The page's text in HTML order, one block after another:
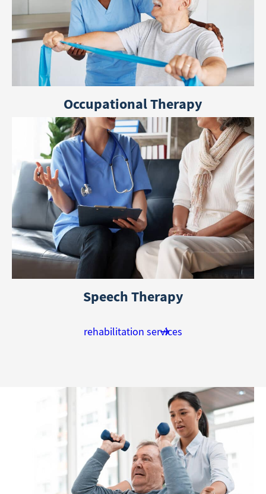
Occupational Therapy
Speech Therapy
rehabilitation services